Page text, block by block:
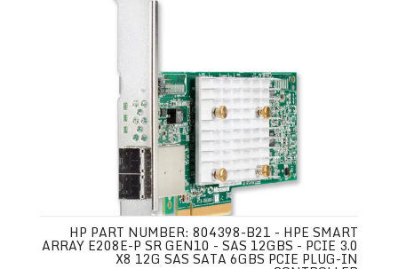
HP PART NUMBER: 804398-B21 - HPE SMART
ARRAY E208E-P SR GEN10 - SAS 12GBS - PCIE 3.0
X8 12G SAS SATA 6GBS PCIE PLUG-IN